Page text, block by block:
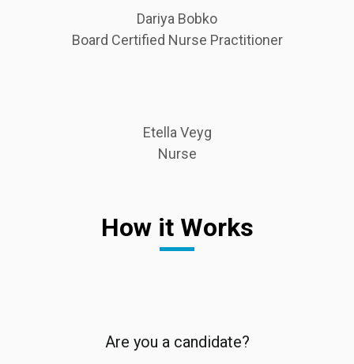
Dariya Bobko
Board Certified Nurse Practitioner
Etella Veyg
Nurse
How it Works
Are you a candidate?